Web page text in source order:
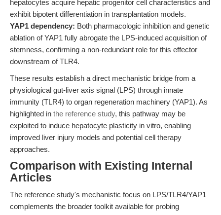
hepatocytes acquire hepatic progenitor cell characteristics and
exhibit bipotent differentiation in transplantation models.
YAP1 dependency: Both pharmacologic inhibition and genetic
ablation of YAP1 fully abrogate the LPS-induced acquisition of
stemness, confirming a non-redundant role for this effector
downstream of TLR4.
These results establish a direct mechanistic bridge from a
physiological gut-liver axis signal (LPS) through innate
immunity (TLR4) to organ regeneration machinery (YAP1). As
highlighted in the reference study, this pathway may be
exploited to induce hepatocyte plasticity in vitro, enabling
improved liver injury models and potential cell therapy
approaches.
Comparison with Existing Internal
Articles
The reference study's mechanistic focus on LPS/TLR4/YAP1
complements the broader toolkit available for probing